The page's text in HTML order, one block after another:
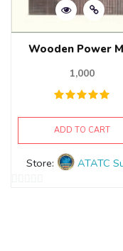
Wooden Power
1,000
ADD TO CART
Store: ATATC